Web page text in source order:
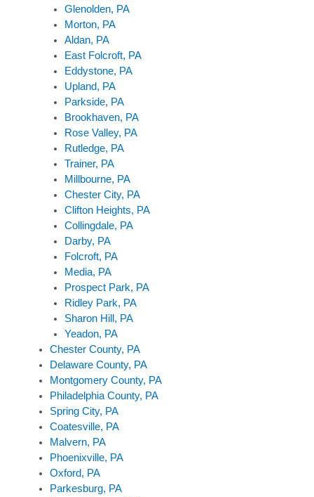
Glenolden, PA
Morton, PA
Aldan, PA
East Folcroft, PA
Eddystone, PA
Upland, PA
Parkside, PA
Brookhaven, PA
Rose Valley, PA
Rutledge, PA
Trainer, PA
Millbourne, PA
Chester City, PA
Clifton Heights, PA
Collingdale, PA
Darby, PA
Folcroft, PA
Media, PA
Prospect Park, PA
Ridley Park, PA
Sharon Hill, PA
Yeadon, PA
Chester County, PA
Delaware County, PA
Montgomery County, PA
Philadelphia County, PA
Spring City, PA
Coatesville, PA
Malvern, PA
Phoenixville, PA
Oxford, PA
Parkesburg, PA